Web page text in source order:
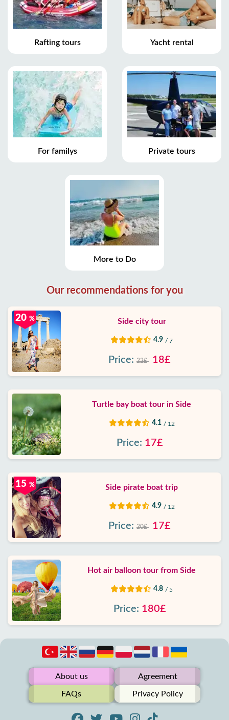
Rafting tours Yacht rental
For familys Private tours
More to Do
Our recommendations for you
20 % Side city tour
4.9 / 7
Price: 22£ 18£
Turtle bay boat tour in Side
4.1 / 12
Price: 17£
15 % Side pirate boat trip
4.9 / 12
Price: 20£ 17£
Hot air balloon tour from Side
4.8 / 5
Price: 180£
About us Agreement
FAQs Privacy Policy